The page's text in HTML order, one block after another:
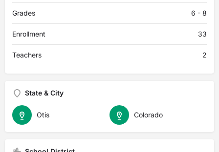
Grades 6 - 8
Enrollment 33
Teachers 2
State & City
Colorado
Otis